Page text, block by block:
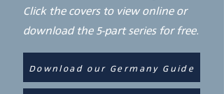
Click the covers to view online or
download the 5-part series for free.
Download our Germany Guide